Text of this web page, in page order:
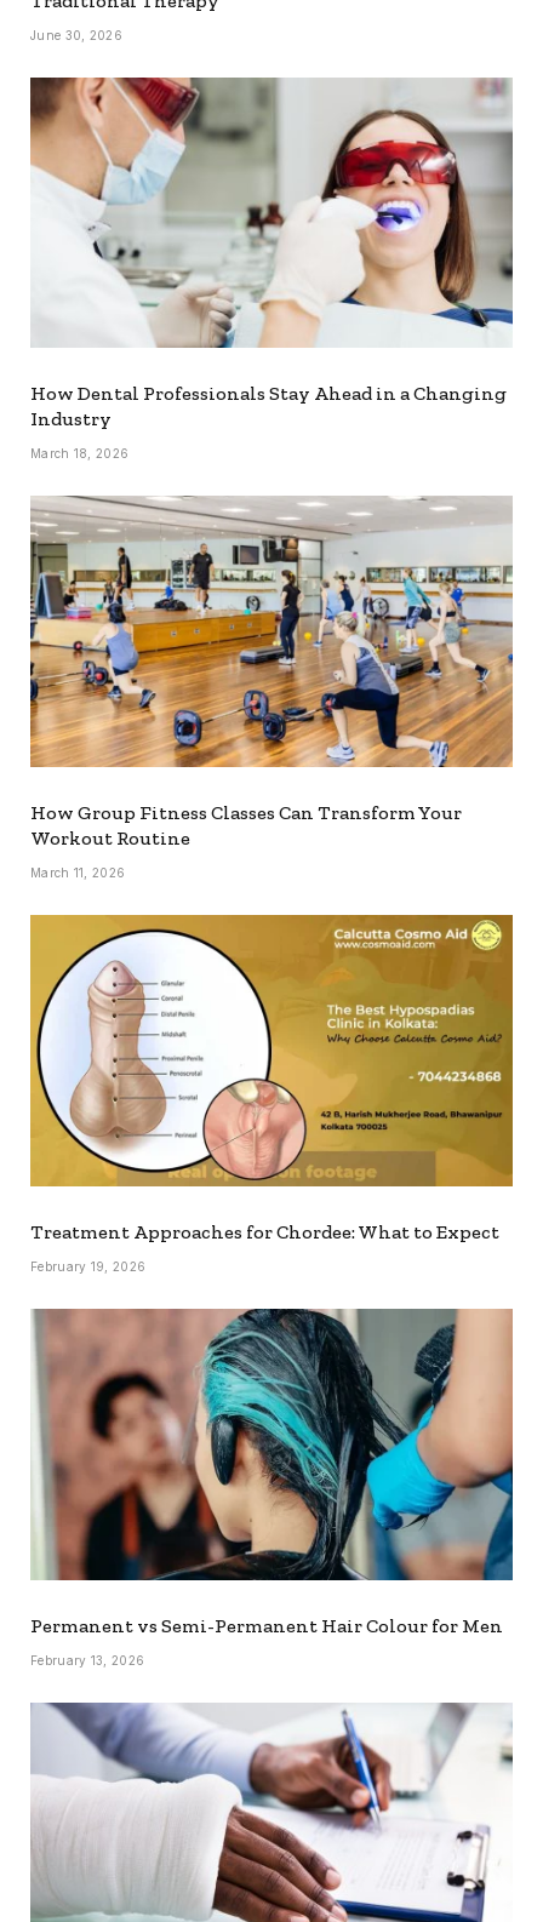
June 30, 2026
How Dental Professionals Stay Ahead in a Changing
Industry
March 18, 2026
How Group Fitness Classes Can Transform Your
Workout Routine
March 11, 2026
Treatment Approaches for Chordee: What to Expect
February 19, 2026
Permanent vs Semi-Permanent Hair Colour for Men
February 13, 2026